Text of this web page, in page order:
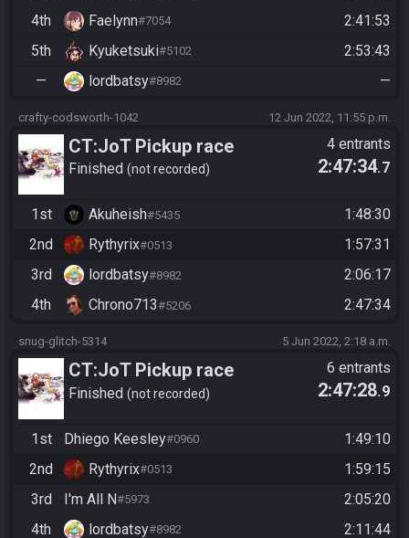
4th
Faelynn#7054
2:41:53
5th
Kyuketsuki#5102
2:53:43
—
lordbatsy#8982 —
crafty-codsworth-1042 12 Jun 2022, 11:55 p.m.
CT:JoT Pickup race
06/12/2022
Finished not recorded
4 entrants
2:47:34.7
1st Akuheish#5435
1:48:30
2nd
Rythyrix#0513
1:57:31
3rd
lordbatsy#8982
2:06:17
4th
Chrono713#5206 2:47:34
snug-glitch-5314 5 Jun 2022, 2:18 a.m.
CT:JoT Pickup race
06/04/2022
Finished not recorded
6 entrants
2:47:28.9
1st Dhiego Keesley#0960
1:49:10
2nd
Rythyrix#0513
1:59:15
3rd
I'm All N#5973
2:05:20
4th
lordbatsy#8982
2:11:44